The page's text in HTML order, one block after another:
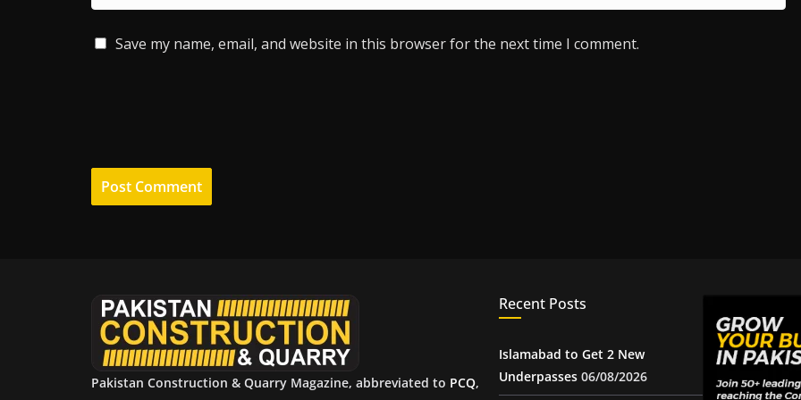
Save my name, email, and website in this browser for the next time I comment.
Pakistan Construction & Quarry Magazine, abbreviated to PCQ,
Recent Posts
Islamabad to Get 2 New
Underpasses 06/08/2026